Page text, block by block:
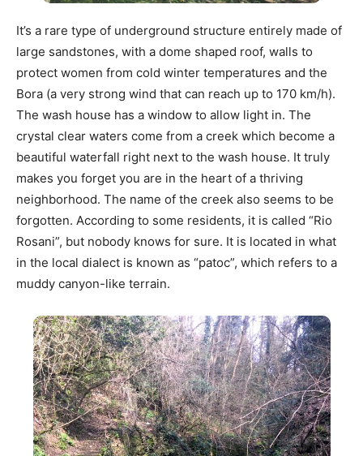
It’s a rare type of underground structure entirely made of
large sandstones, with a dome shaped roof, walls to
protect women from cold winter temperatures and the
Bora (a very strong wind that can reach up to 170 km/h).
The wash house has a window to allow light in. The
crystal clear waters come from a creek which become a
beautiful waterfall right next to the wash house. It truly
makes you forget you are in the heart of a thriving
neighborhood. The name of the creek also seems to be
forgotten. According to some residents, it is called “Rio
Rosani”, but nobody knows for sure. It is located in what
in the local dialect is known as “patoc”, which refers to a
muddy canyon-like terrain.